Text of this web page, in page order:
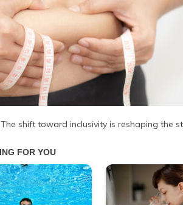
The shift toward inclusivity is reshaping the